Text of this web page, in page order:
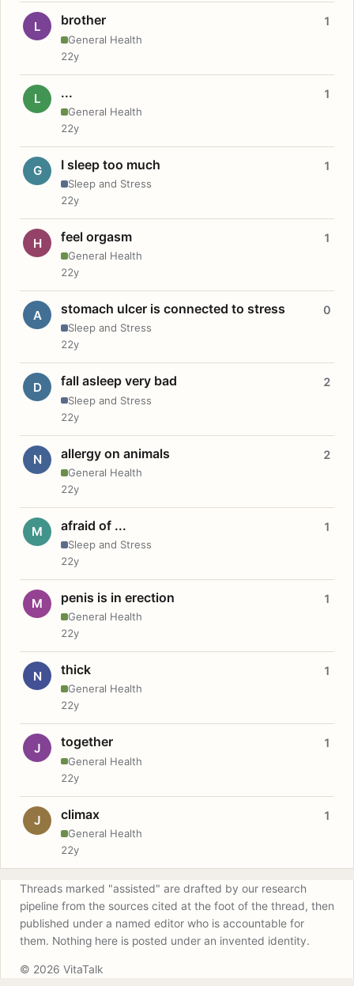
L brother
General Health
1
22y
L ...
General Health
1
22y
G I sleep too much
Sleep and Stress
1
22y
H feel orgasm
General Health
1
22y
A stomach ulcer is connected to stress
Sleep and Stress
0
22y
D fall asleep very bad
Sleep and Stress
2
22y
N allergy on animals
General Health
2
22y
M afraid of ...
Sleep and Stress
1
22y
M penis is in erection
General Health
1
22y
N thick
General Health
1
22y
J together
General Health
1
22y
J climax
General Health
1
22y
Threads marked "assisted" are drafted by our research
pipeline from the sources cited at the foot of the thread, then
published under a named editor who is accountable for
them. Nothing here is posted under an invented identity.
© 2026 VitaTalk